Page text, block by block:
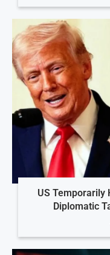
US Temporarily
Diplomatic